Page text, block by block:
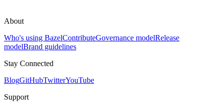
About
Who's using BazelContributeGovernance modelRelease
modelBrand guidelines
Stay Connected
BlogGitHubTwitterYouTube
Support